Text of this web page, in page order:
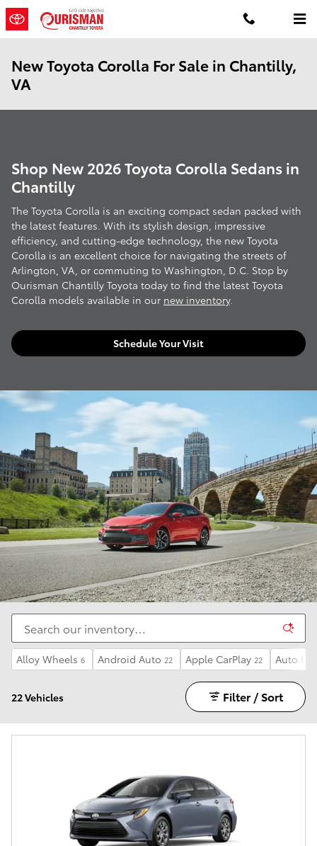
Skip to main content
New Toyota Corolla For Sale in Chantilly,
VA
Shop New 2026 Toyota Corolla Sedans in
Chantilly
The Toyota Corolla is an exciting compact sedan packed with
the latest features. With its stylish design, impressive
efficiency, and cutting-edge technology, the new Toyota
Corolla is an excellent choice for navigating the streets of
Arlington, VA, or commuting to Washington, D.C. Stop by
Ourisman Chantilly Toyota today to find the latest Toyota
Corolla models available in our new inventory.
Schedule Your Visit
Alloy Wheels 6 Android Auto 22 Apple CarPlay 22 Auto
22 Vehicles Filter / Sort